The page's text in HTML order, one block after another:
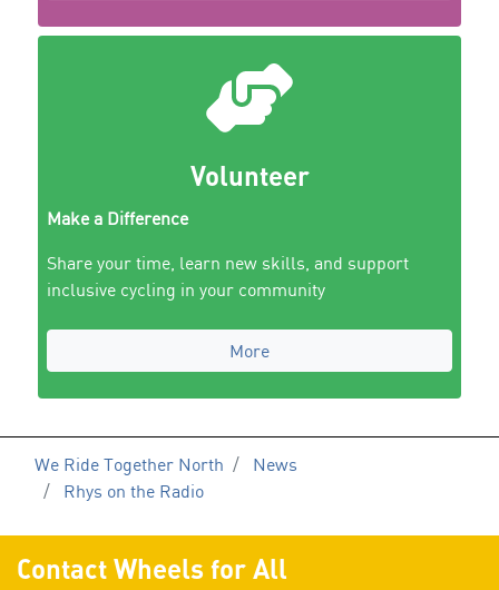
Volunteer
Make a Difference
Share your time, learn new skills, and support
inclusive cycling in your community
More
We Ride Together North
News
Rhys on the Radio
Contact Wheels for All